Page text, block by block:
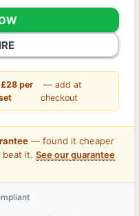
per
— add at
checkout
— found it cheaper
beat it. See our guarantee